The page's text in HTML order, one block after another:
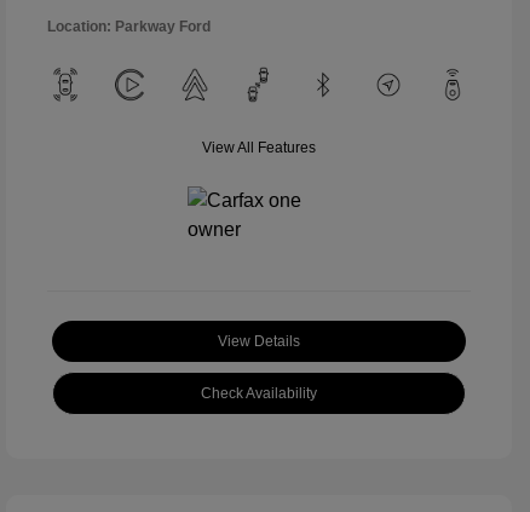
Location: Parkway Ford
View All Features
View Details
Check Availability